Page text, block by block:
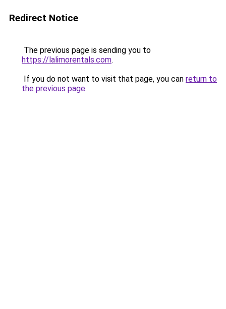
Redirect Notice
The previous page is sending you to
https://lalimorentals.com.
If you do not want to visit that page, you can return to
the previous page.